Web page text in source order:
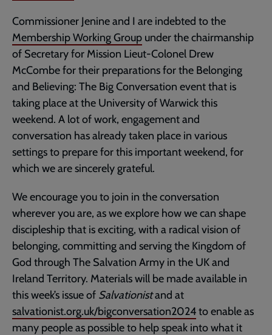
Commissioner Jenine and I are indebted to the
Membership Working Group under the chairmanship
of Secretary for Mission Lieut-Colonel Drew
McCombe for their preparations for the Belonging
and Believing: The Big Conversation event that is
taking place at the University of Warwick this
weekend. A lot of work, engagement and
conversation has already taken place in various
settings to prepare for this important weekend, for
which we are sincerely grateful.
We encourage you to join in the conversation
wherever you are, as we explore how we can shape
discipleship that is exciting, with a radical vision of
belonging, committing and serving the Kingdom of
God through The Salvation Army in the UK and
Ireland Territory. Materials will be made available in
this week’s issue of Salvationistand at
salvationist.org.uk/bigconversation2024to enable as
many people as possible to help speak into what it